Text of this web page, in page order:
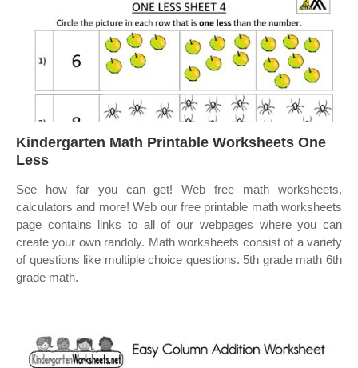
Kindergarten Math Printable Worksheets One
Less
See how far you can get! Web free math worksheets,
calculators and more! Web our free printable math worksheets
page contains links to all of our webpages where you can
create your own randoly. Math worksheets consist of a variety
of questions like multiple choice questions. 5th grade math 6th
grade math.